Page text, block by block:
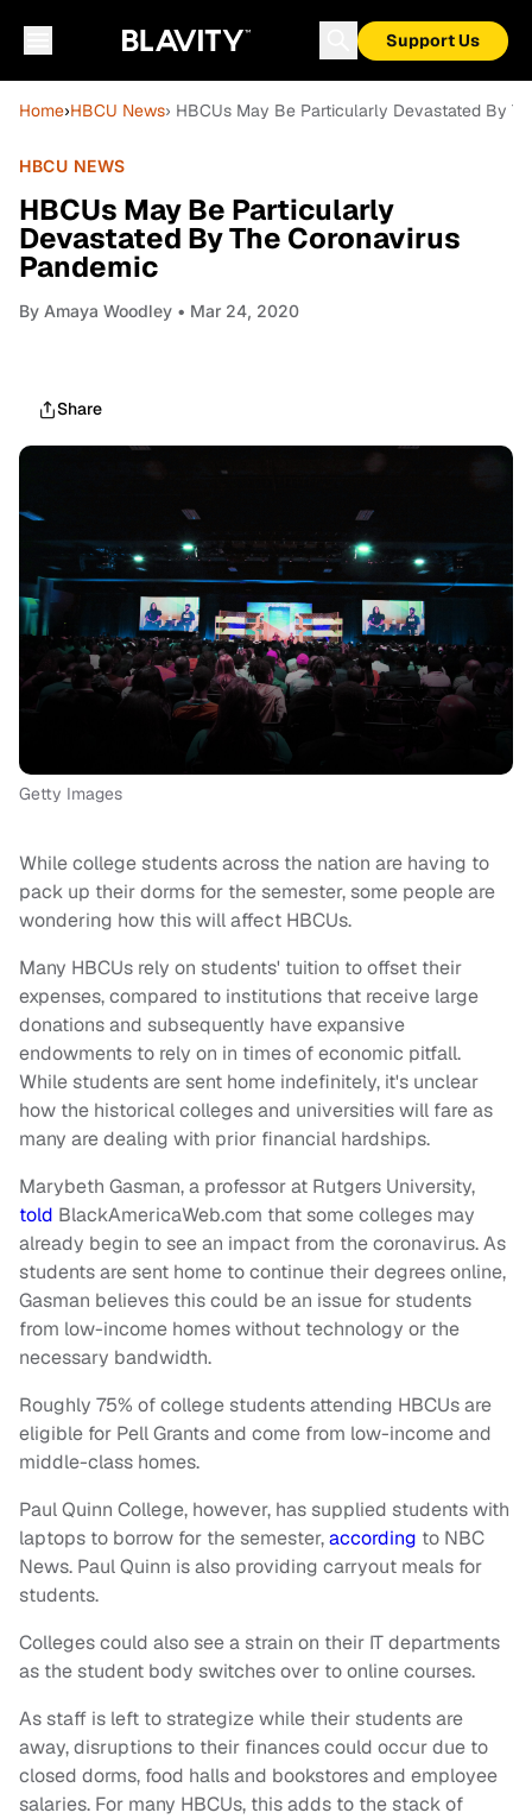
Support Us
Home›HBCU News› HBCUs May Be Particularly Devastated By
HBCU NEWS
HBCUs May Be Particularly
Devastated By The Coronavirus
Pandemic
By Amaya Woodley • Mar 24, 2020
Share
Getty Images
While college students across the nation are having to
pack up their dorms for the semester, some people are
wondering how this will affect HBCUs.
Many HBCUs rely on students' tuition to offset their
expenses, compared to institutions that receive large
donations and subsequently have expansive
endowments to rely on in times of economic pitfall.
While students are sent home indefinitely, it's unclear
how the historical colleges and universities will fare as
many are dealing with prior financial hardships.
Marybeth Gasman, a professor at Rutgers University,
told BlackAmericaWeb.com that some colleges may
already begin to see an impact from the coronavirus. As
students are sent home to continue their degrees online,
Gasman believes this could be an issue for students
from low-income homes without technology or the
necessary bandwidth.
Roughly 75% of college students attending HBCUs are
eligible for Pell Grants and come from low-income and
middle-class homes.
Paul Quinn College, however, has supplied students with
laptops to borrow for the semester,according to NBC
News. Paul Quinn is also providing carryout meals for
students.
Colleges could also see a strain on their IT departments
as the student body switches over to online courses.
As staff is left to strategize while their students are
away, disruptions to their finances could occur due to
closed dorms, food halls and bookstores and employee
salaries. For many HBCUs, this adds to the stack of